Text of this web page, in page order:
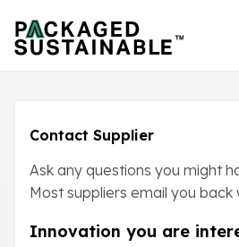
Contact Supplier
Ask any questions you might
Most suppliers email you back
Innovation you are